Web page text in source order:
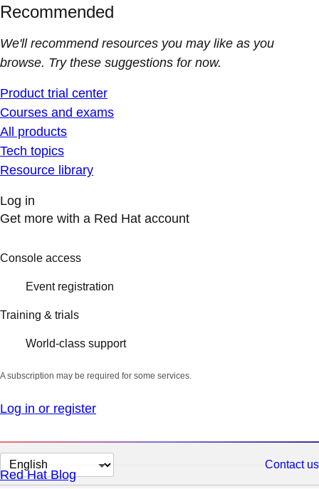
Recommended
We'll recommend resources you may like as you
browse. Try these suggestions for now.
Product trial center
Courses and exams
All products
Tech topics
Resource library
Log in
Get more with a Red Hat account
Console access
Event registration
Training & trials
World-class support
A subscription may be required for some services.
Log in or register
Change
page
Contact us
Red Hat Blog